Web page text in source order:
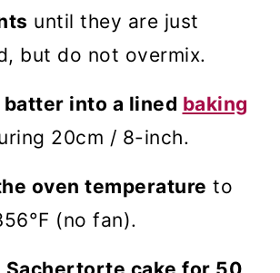
until they are just
but do not overmix.
batter into a lined baking
20cm / 8-inch.
oven temperature to
(no fan).